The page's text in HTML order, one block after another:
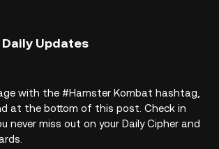
Updates
with the #Hamster Kombat hashtag,
at the bottom of this post. Check in
never miss out on your Daily Cipher and